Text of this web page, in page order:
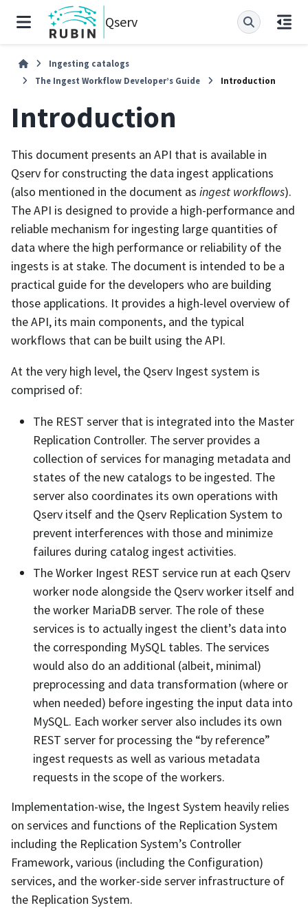
Qserv
Ingesting catalogs
The Ingest Workflow Developer’s Guide
Introduction
Introduction
This document presents an API that is available in
Qserv for constructing the data ingest applications
(also mentioned in the document as ingest workflows).
The API is designed to provide a high-performance and
reliable mechanism for ingesting large quantities of
data where the high performance or reliability of the
ingests is at stake. The document is intended to be a
practical guide for the developers who are building
those applications. It provides a high-level overview of
the API, its main components, and the typical
workflows that can be built using the API.
At the very high level, the Qserv Ingest system is
comprised of:
The REST server that is integrated into the Master
Replication Controller. The server provides a
collection of services for managing metadata and
states of the new catalogs to be ingested. The
server also coordinates its own operations with
Qserv itself and the Qserv Replication System to
prevent interferences with those and minimize
failures during catalog ingest activities.
The Worker Ingest REST service run at each Qserv
worker node alongside the Qserv worker itself and
the worker MariaDB server. The role of these
services is to actually ingest the client’s data into
the corresponding MySQL tables. The services
would also do an additional (albeit, minimal)
preprocessing and data transformation (where or
when needed) before ingesting the input data into
MySQL. Each worker server also includes its own
REST server for processing the “by reference”
ingest requests as well as various metadata
requests in the scope of the workers.
Implementation-wise, the Ingest System heavily relies
on services and functions of the Replication System
including the Replication System’s Controller
Framework, various (including the Configuration)
services, and the worker-side server infrastructure of
the Replication System.